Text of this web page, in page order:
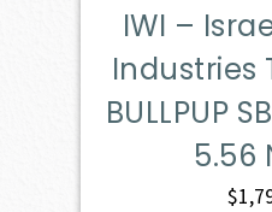
IWI –
Industries
BULLPUP
5.56
$